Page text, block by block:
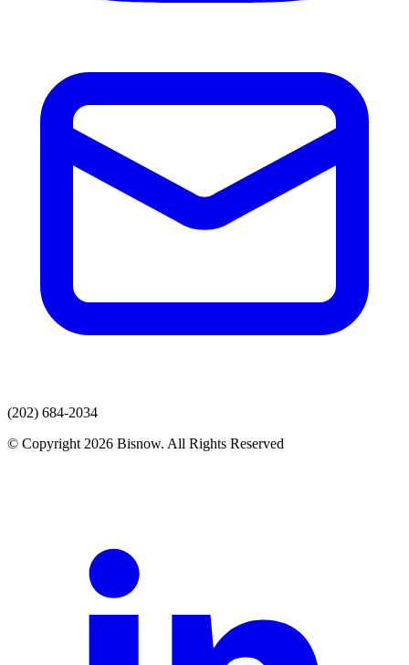
(202) 684-2034
© Copyright 2026 Bisnow. All Rights Reserved